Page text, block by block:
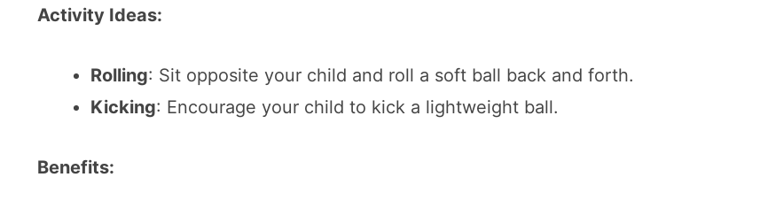
Activity Ideas:
Rolling: Sit opposite your child and roll a soft ball back and forth.
Kicking: Encourage your child to kick a lightweight ball.
Benefits: